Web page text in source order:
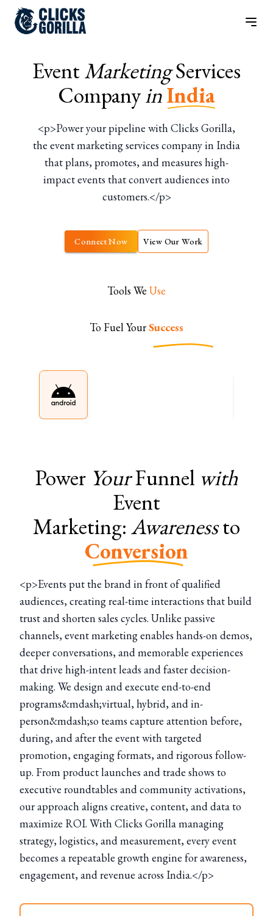
EventMarketingServices
CompanyinIndia
<p>Power your pipeline with Clicks Gorilla,
the event marketing services company in India
that plans, promotes, and measures high-
impact events that convert audiences into
customers.</p>
Connect Now View Our Work
Tools We Use
To Fuel YourSuccess
Power YourFunnel with
Event
Marketing:Awarenessto
Conversion
<p>Events put the brand in front of qualified
audiences, creating real-time interactions that build
trust and shorten sales cycles. Unlike passive
channels, event marketing enables hands-on demos,
deeper conversations, and memorable experiences
that drive high-intent leads and faster decision-
making. We design and execute end-to-end
programs&mdash;virtual, hybrid, and in-
person&mdash;so teams capture attention before,
during, and after the event with targeted
promotion, engaging formats, and rigorous follow-
up. From product launches and trade shows to
executive roundtables and community activations,
our approach aligns creative, content, and data to
maximize ROI. With Clicks Gorilla managing
strategy, logistics, and measurement, every event
becomes a repeatable growth engine for awareness,
engagement, and revenue across India.</p>